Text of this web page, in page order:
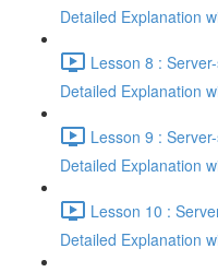
Detailed Explanation
Lesson 8 :
Detailed Explanation
Lesson 9 :
Detailed Explanation
Lesson 10 :
Detailed Explanation